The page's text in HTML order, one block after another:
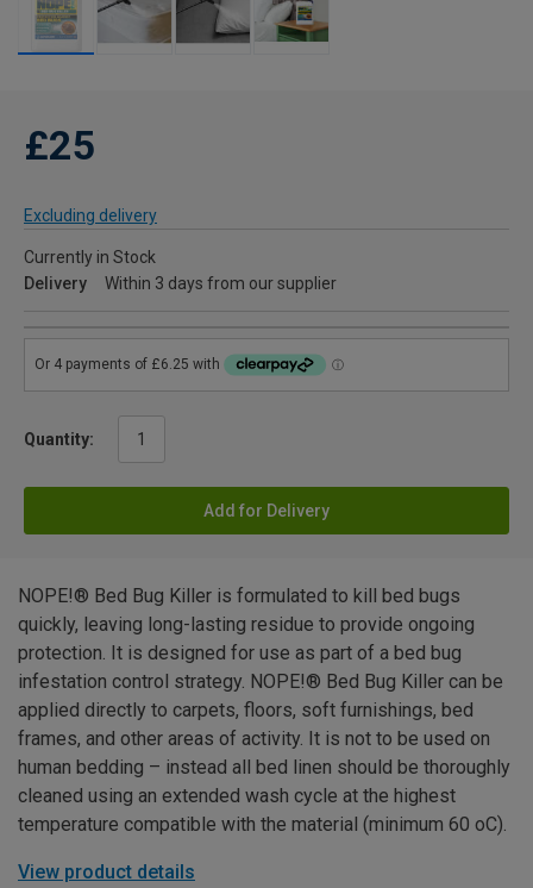
£25
Excluding delivery
Currently in Stock
Delivery
Within 3 days from our supplier
Quantity:
Add for Delivery
NOPE!® Bed Bug Killer is formulated to kill bed bugs
quickly, leaving long-lasting residue to provide ongoing
protection. It is designed for use as part of a bed bug
infestation control strategy. NOPE!® Bed Bug Killer can be
applied directly to carpets, floors, soft furnishings, bed
frames, and other areas of activity. It is not to be used on
human bedding – instead all bed linen should be thoroughly
cleaned using an extended wash cycle at the highest
temperature compatible with the material (minimum 60 oC).
View product details